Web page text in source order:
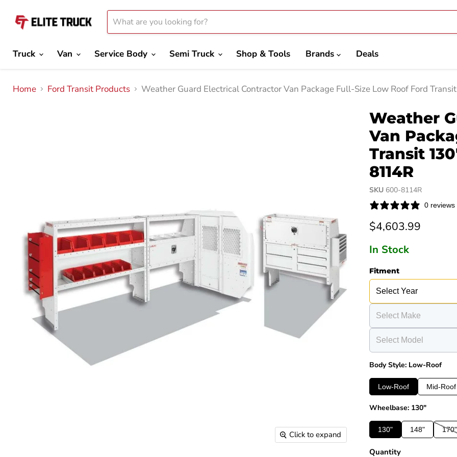
Truck Van Service Body Semi Truck Shop & Tools Brands Deals
Home Ford Transit Products Weather Guard Electrical Contractor Van Package Full-Size Low Roof Ford
Click to expand
Weather
Van
Transit
8114R
SKU 600-8114R
0 reviews
Current price
$4,603.99
In Stock
Fitment
Body Style: Low-Roof
Low-Roof Mid-Roof
Wheelbase: 130"
130" 148" 170"
Quantity